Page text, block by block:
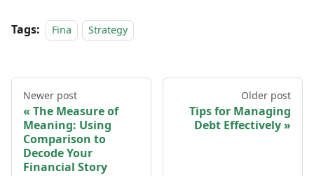
Tags: Fina Strategy
Newer post
The Measure of
Meaning: Using
Comparison to
Decode Your
Financial Story
Older post
Tips for Managing
Debt Effectively